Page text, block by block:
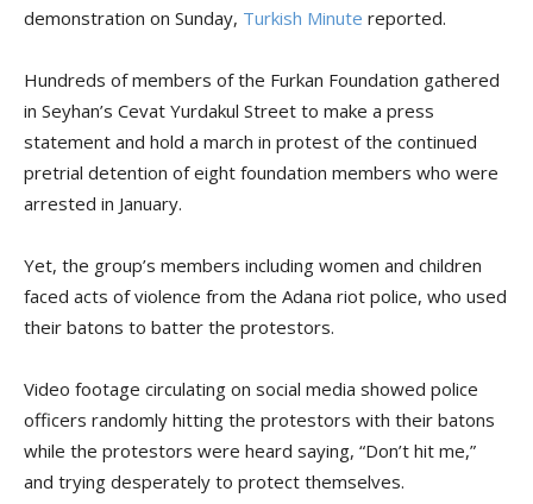
demonstration on Sunday, Turkish Minute reported.
Hundreds of members of the Furkan Foundation gathered
in Seyhan’s Cevat Yurdakul Street to make a press
statement and hold a march in protest of the continued
pretrial detention of eight foundation members who were
arrested in January.
Yet, the group’s members including women and children
faced acts of violence from the Adana riot police, who used
their batons to batter the protestors.
Video footage circulating on social media showed police
officers randomly hitting the protestors with their batons
while the protestors were heard saying, “Don’t hit me,”
and trying desperately to protect themselves.